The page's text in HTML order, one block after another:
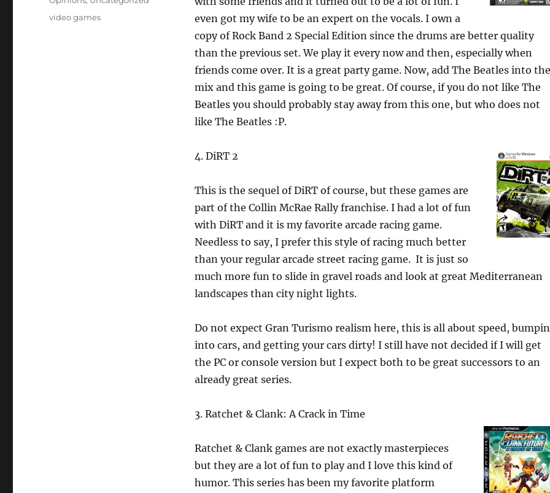
even got my wife to be an expert on the vocals. I own a
copy of Rock Band 2 Special Edition since the drums are better quality
than the previous set. We play it every now and then, especially when
friends come over. It is a great party game. Now, add The Beatles into the
mix and this game is going to be great. Of course, if you do not like The
Beatles you should probably stay away from this one, but who does not
like The Beatles :P.
4. DiRT 2
This is the sequel of DiRT of course, but these games are
part of the Collin McRae Rally franchise. I had a lot of fun
with DiRT and it is my favorite arcade racing game.
Needless to say, I prefer this style of racing much better
than your regular arcade street racing game. It is just so
much more fun to slide in gravel roads and look at great Mediterranean
landscapes than city night lights.
Do not expect Gran Turismo realism here, this is all about speed,
into cars, and getting your cars dirty! I still have not decided if I will get
the PC or console version but I expect both to be great successors to an
already great series.
3. Ratchet & Clank: A Crack in Time
Ratchet & Clank games are not exactly masterpieces
but they are a lot of fun to play and I love this kind of
humor. This series has been my favorite platform
Tags
video games